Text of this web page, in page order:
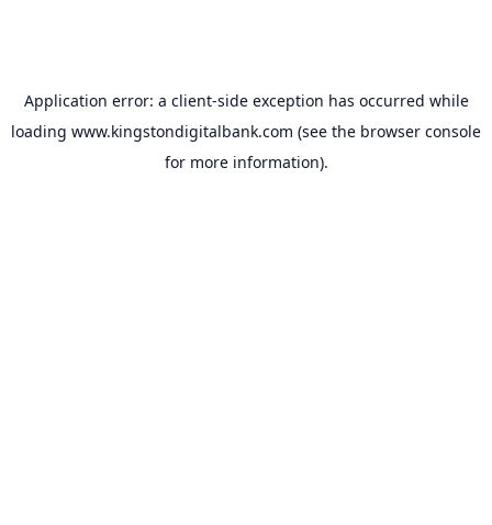
Application error: a client-side exception has occurred while
loading www.kingstondigitalbank.com (see the browser console
for more information).